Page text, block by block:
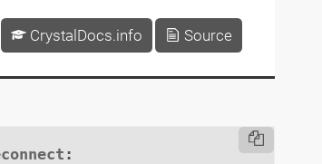
CrystalDocs.info Source
: